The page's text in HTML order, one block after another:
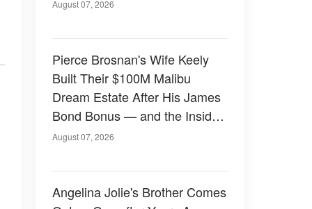
August 07, 2026
Pierce Brosnan's Wife Keely
Built Their $100M Malibu
Dream Estate After His James
Bond Bonus — and the Inside
Is Something Else — Photos
August 07, 2026
Angelina Jolie's Brother Comes